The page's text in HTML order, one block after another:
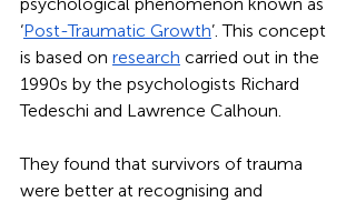
‘Post-Traumatic Growth’. This concept
is based on research carried out in the
1990s by the psychologists Richard
Tedeschi and Lawrence Calhoun.
They found that survivors of trauma
were better at recognising and